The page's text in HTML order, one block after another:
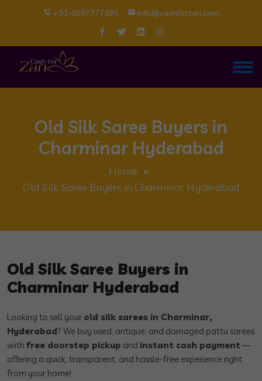
+91-9597777186 info@cashforzari.com
Old Silk Saree Buyers in
Charminar Hyderabad
Home
Old Silk Saree Buyers in Charminar Hyderabad
Old Silk Saree Buyers in
Charminar Hyderabad
Looking to sell your old silk sarees in Charminar,
Hyderabad? We buy used, antique, and damaged pattu sarees
with free doorstep pickup and instant cash payment —
offering a quick, transparent, and hassle-free experience right
from your home!